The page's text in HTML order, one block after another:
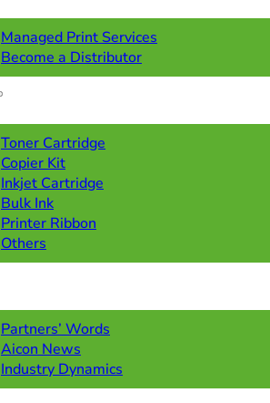
Managed Print Services
Become a Distributor
Toner Cartridge
Copier Kit
Inkjet Cartridge
Bulk Ink
Printer Ribbon
Others
Partners’ Words
Aicon News
Industry Dynamics